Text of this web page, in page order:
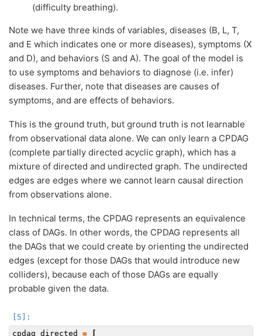
(difficulty breathing).
Note we have three kinds of variables, diseases (B, L, T,
and E which indicates one or more diseases), symptoms (X
and D), and behaviors (S and A). The goal of the model is
to use symptoms and behaviors to diagnose (i.e. infer)
diseases. Further, note that diseases are causes of
symptoms, and are effects of behaviors.
This is the ground truth, but ground truth is not learnable
from observational data alone. We can only learn a CPDAG
(complete partially directed acyclic graph), which has a
mixture of directed and undirected graph. The undirected
edges are edges where we cannot learn causal direction
from observations alone.
In technical terms, the CPDAG represents an equivalence
class of DAGs. In other words, the CPDAG represents all
the DAGs that we could create by orienting the undirected
edges (except for those DAGs that would introduce new
colliders), because each of those DAGs are equally
probable given the data.
cpdag_directed
=
[